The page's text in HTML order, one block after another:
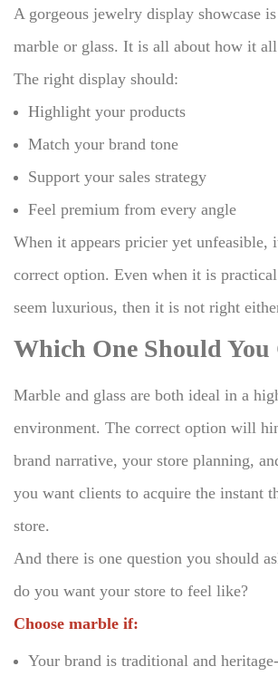
A gorgeous jewelry display showcase
marble or glass. It is all about how it all
The right display should:
Highlight your products
Match your brand tone
Support your sales strategy
Feel premium from every angle
When it appears pricier yet unfeasible,
correct option. Even when it is
seem luxurious, then it is not right
Which One Should You
Marble and glass are both ideal in a
environment. The correct option will
brand narrative, your store planning,
you want clients to acquire the instant
store.
And there is one question you should
do you want your store to feel like?
Choose marble if:
Your brand is traditional and